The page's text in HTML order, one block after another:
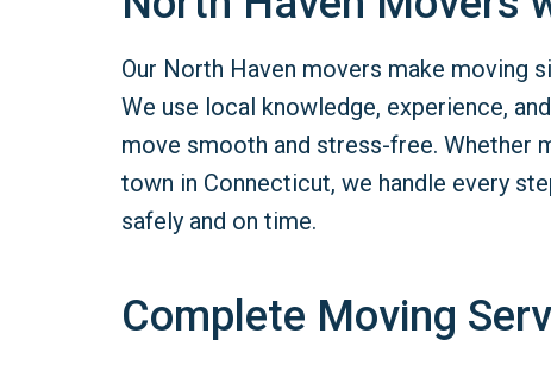
Our North Haven movers make moving
We use local knowledge, experience,
move smooth and stress-free. Whether
town in Connecticut, we handle every
safely and on time.
Complete Moving